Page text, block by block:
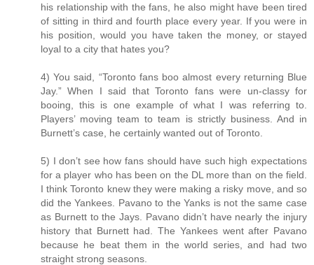
his relationship with the fans, he also might have been tired
of sitting in third and fourth place every year. If you were in
his position, would you have taken the money, or stayed
loyal to a city that hates you?
4) You said, “Toronto fans boo almost every returning Blue
Jay.” When I said that Toronto fans were un-classy for
booing, this is one example of what I was referring to.
Players’ moving team to team is strictly business. And in
Burnett’s case, he certainly wanted out of Toronto.
5) I don’t see how fans should have such high expectations
for a player who has been on the DL more than on the field.
I think Toronto knew they were making a risky move, and so
did the Yankees. Pavano to the Yanks is not the same case
as Burnett to the Jays. Pavano didn’t have nearly the injury
history that Burnett had. The Yankees went after Pavano
because he beat them in the world series, and had two
straight strong seasons.